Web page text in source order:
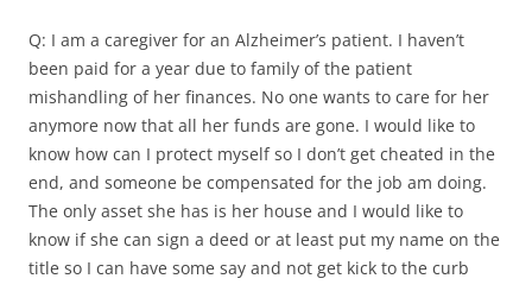
Q: I am a caregiver for an Alzheimer’s patient. I haven’t
been paid for a year due to family of the patient
mishandling of her finances. No one wants to care for her
anymore now that all her funds are gone. I would like to
know how can I protect myself so I don’t get cheated in the
end, and someone be compensated for the job am doing.
The only asset she has is her house and I would like to
know if she can sign a deed or at least put my name on the
title so I can have some say and not get kick to the curb